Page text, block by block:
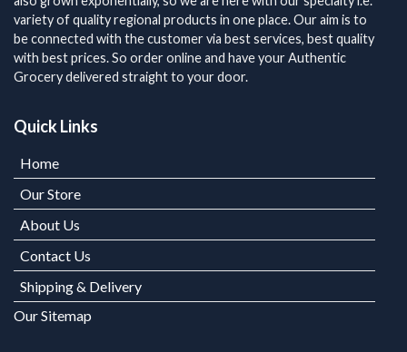
variety of quality regional products in one place. Our aim is to
be connected with the customer via best services, best quality
with best prices. So order online and have your Authentic
Grocery delivered straight to your door.
Quick Links
Home
Our Store
About Us
Contact Us
Shipping & Delivery
Our Sitemap